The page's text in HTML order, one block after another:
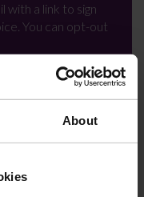
About
with a link to sign
You can opt-out